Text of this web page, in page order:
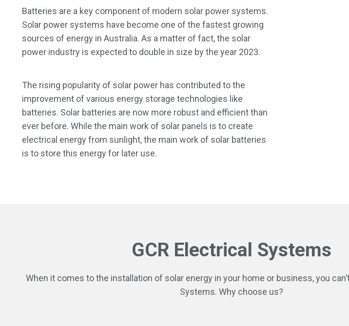
Batteries are a key component of modern solar power systems.
Solar power systems have become one of the fastest growing
sources of energy in Australia. As a matter of fact, the solar
power industry is expected to double in size by the year 2023.
The rising popularity of solar power has contributed to the
improvement of various energy storage technologies like
batteries. Solar batteries are now more robust and efficient than
ever before. While the main work of solar panels is to create
electrical energy from sunlight, the main work of solar batteries
is to store this energy for later use.
GCR Electrical Systems
When it comes to the installation of solar energy in your home or business, you
Systems. Why choose us?